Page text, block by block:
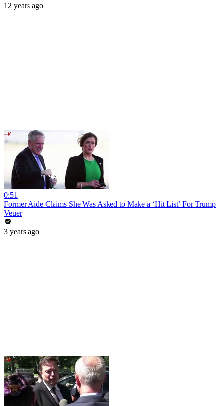
12 years ago
0:51
Former Aide Claims She Was Asked to Make a ‘Hit List’ For Trump
Veuer
3 years ago